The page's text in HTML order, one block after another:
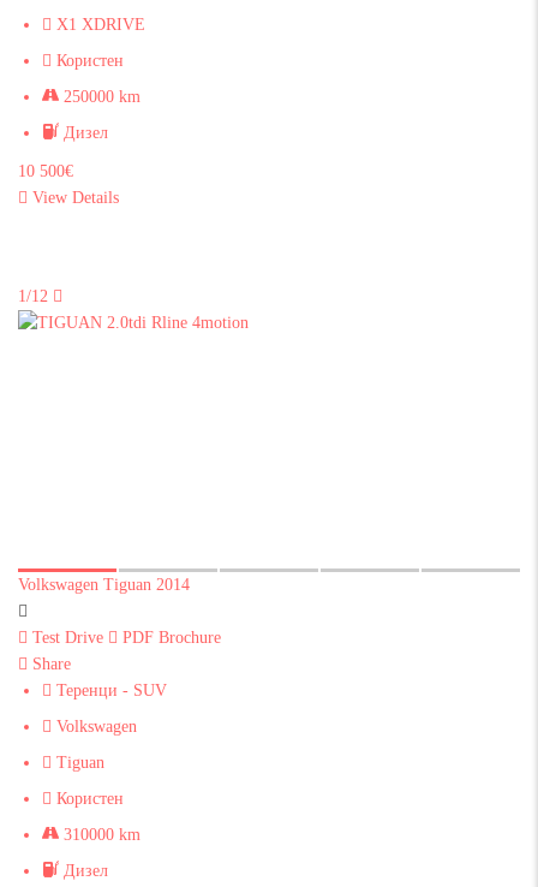
X1 XDRIVE
Користен
250000 km
Дизел
10 500€
View Details
1/12
Volkswagen Tiguan 2014
Test Drive
PDF Brochure
Share
Теренци - SUV
Volkswagen
Tiguan
Користен
310000 km
Дизел